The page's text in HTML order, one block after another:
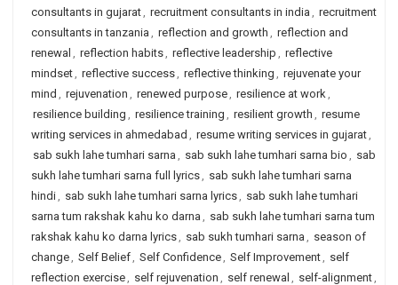
consultants in gujarat, recruitment consultants in india , recruitment
consultants in tanzania , reflection and growth , reflection and
renewal , reflection habits, reflective leadership , reflective
mindset, reflective success, reflective thinking , rejuvenate your
mind , rejuvenation , renewed purpose, resilience at work,
resilience building , resilience training , resilient growth , resume
writing services in ahmedabad , resume writing services in gujarat,
sab sukh lahe tumhari sarna , sab sukh lahe tumhari sarna bio , sab
sukh lahe tumhari sarna full lyrics, sab sukh lahe tumhari sarna
hindi, sab sukh lahe tumhari sarna lyrics, sab sukh lahe tumhari
sarna tum rakshak kahu ko darna , sab sukh lahe tumhari sarna tum
rakshak kahu ko darna lyrics, sab sukh tumhari sarna , season of
change, Self Belief, Self Confidence, Self Improvement, self
reflection exercise, self rejuvenation , self renewal , self-alignment,